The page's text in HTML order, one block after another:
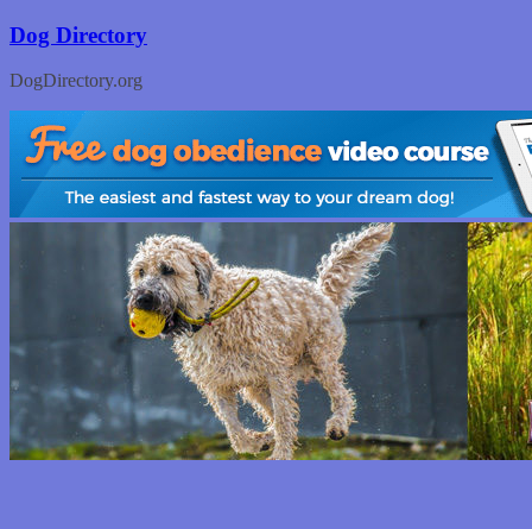
Skip
content
Dog Directory
DogDirectory.org